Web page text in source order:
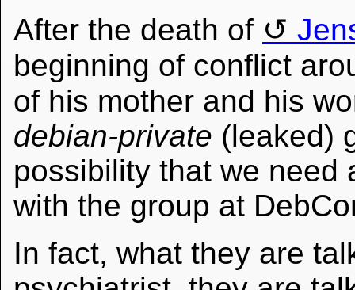
After the death of
beginning of conflict
of his mother and his
debian-private (leaked)
possibility that we need
with the group at
In fact, what they are